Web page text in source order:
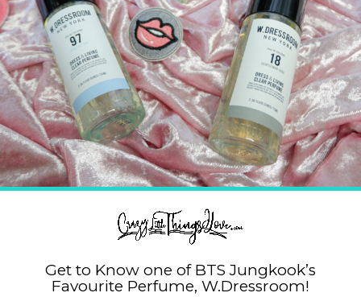
Get to Know one of BTS Jungkook’s
Favourite Perfume, W.Dressroom!